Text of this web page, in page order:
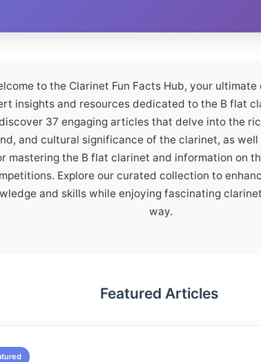
to the Clarinet Fun Facts Hub, your
insights and resources dedicated to the B flat
37 engaging articles that delve into the
and cultural significance of the clarinet, as
mastering the B flat clarinet and information on
Explore our curated collection to
and skills while enjoying fascinating
way.
Featured Articles